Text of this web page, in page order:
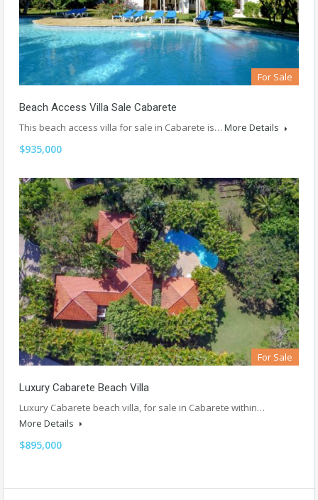
For Sale
Beach Access Villa Sale Cabarete
This beach access villa for sale in Cabarete is… More Details
$935,000
For Sale
Luxury Cabarete Beach Villa
Luxury Cabarete beach villa, for sale in Cabarete within…
More Details
$895,000